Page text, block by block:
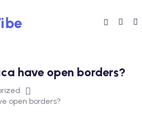
have open borders?
open borders?